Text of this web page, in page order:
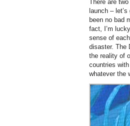
There are
launch –
been no bad
fact, I’m
sense of
disaster. The
the reality of
countries
whatever the